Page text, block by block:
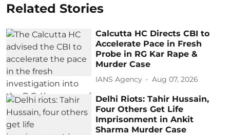
Related Stories
Calcutta HC Directs CBI to
Accelerate Pace in Fresh
Probe in RG Kar Rape &
Murder Case
IANS Agency Aug 07, 2026
Delhi Riots: Tahir Hussain,
Four Others Get Life
Imprisonment in Ankit
Sharma Murder Case